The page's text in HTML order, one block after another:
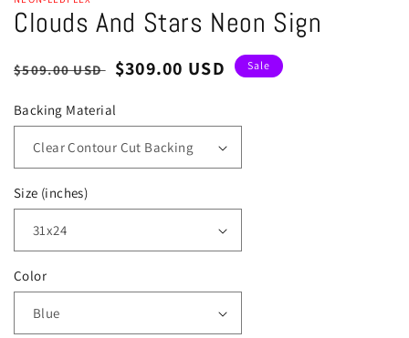
in
modal
Clouds And Stars Neon Sign
Regular
$509.00 USD Sale
$309.00 USD Sale
Backing Material
Size (inches)
Color